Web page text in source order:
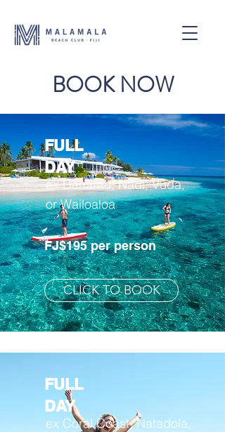
BOOK NOW
FULL
DAY
ex Denarau, Nadi, Vuda,
or Wailoaloa
FJ$195 per person
CLICK TO BOOK
FULL
DAY
ex Coral Coast, Natadola,